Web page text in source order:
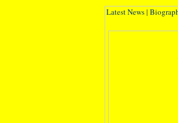
Latest News|